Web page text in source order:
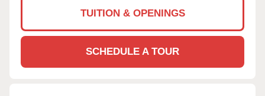
TUITION & OPENINGS
SCHEDULE A TOUR